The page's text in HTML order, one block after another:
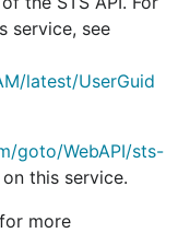
service, see
latest/UserGuid
goto/WebAPI/sts-
this service.
more